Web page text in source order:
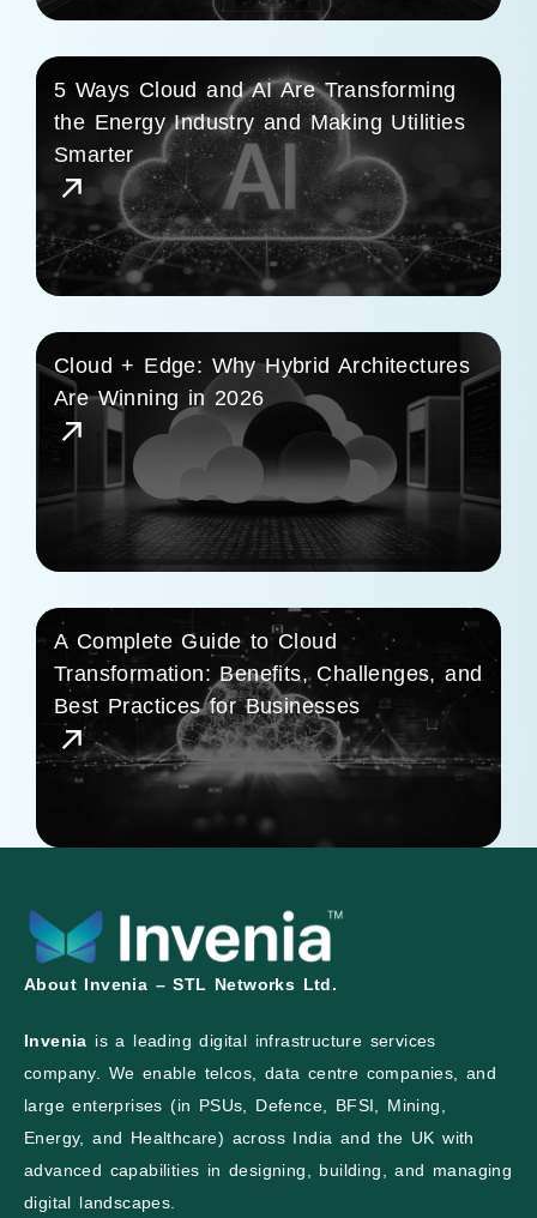
5 Ways Cloud and AI Are Transforming
the Energy Industry and Making Utilities
Smarter
Cloud + Edge: Why Hybrid Architectures
Are Winning in 2026
A Complete Guide to Cloud
Transformation: Benefits, Challenges, and
Best Practices for Businesses
About Invenia – STL Networks Ltd.
Invenia is a leading digital infrastructure services
company. We enable telcos, data centre companies, and
large enterprises (in PSUs, Defence, BFSI, Mining,
Energy, and Healthcare) across India and the UK with
advanced capabilities in designing, building, and managing
digital landscapes.